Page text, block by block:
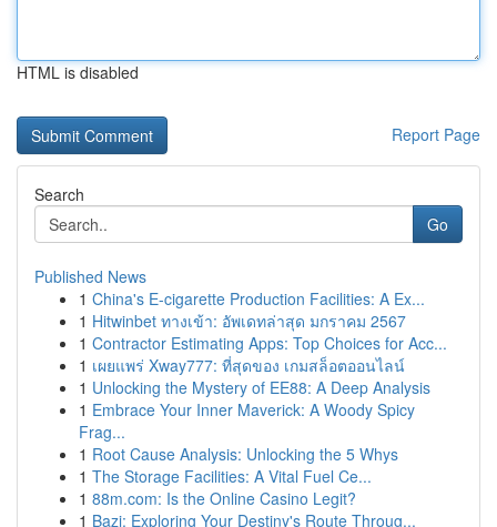
HTML is disabled
Report Page
Search
Go
Published News
1 China's E-cigarette Production Facilities: A Ex...
1 Hitwinbet ทางเข้า: อัพเดทล่าสุด มกราคม 2567
1 Contractor Estimating Apps: Top Choices for Acc...
1 เผยแพร่ Xway777: ที่สุดของ เกมสล็อตออนไลน์
1 Unlocking the Mystery of EE88: A Deep Analysis
1 Embrace Your Inner Maverick: A Woody Spicy
Frag...
1 Root Cause Analysis: Unlocking the 5 Whys
1 The Storage Facilities: A Vital Fuel Ce...
1 88m.com: Is the Online Casino Legit?
1 Bazi: Exploring Your Destiny's Route Throug...